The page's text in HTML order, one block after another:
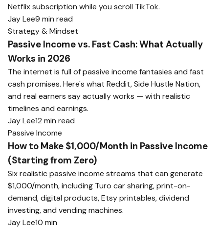
Netflix subscription while you scroll TikTok.
Jay Lee9 min read
Strategy & Mindset
Passive Income vs. Fast Cash: What Actually
Works in 2026
The internet is full of passive income fantasies and fast
cash promises. Here's what Reddit, Side Hustle Nation,
and real earners say actually works — with realistic
timelines and earnings.
Jay Lee12 min read
Passive Income
How to Make $1,000/Month in Passive Income
(Starting from Zero)
Six realistic passive income streams that can generate
$1,000/month, including Turo car sharing, print-on-
demand, digital products, Etsy printables, dividend
investing, and vending machines.
Jay Lee10 min